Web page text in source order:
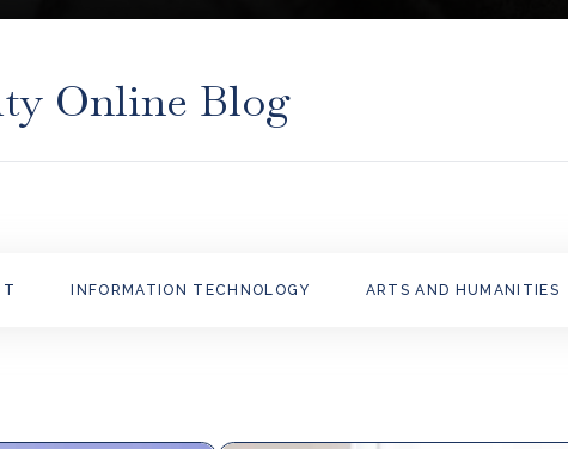
Online Blog
INFORMATION TECHNOLOGY ARTS AND HUMANITIES